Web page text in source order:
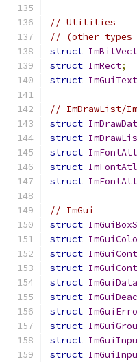
// Utilities
// (other types
struct
struct ImRect;
struct
// ImDrawList/
struct
struct
struct
struct
struct
// ImGui
struct
struct
struct
struct
struct
struct
struct
struct
struct
struct